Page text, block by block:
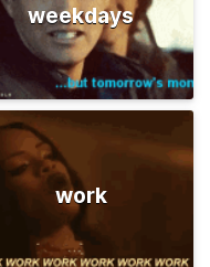
weekdays
work